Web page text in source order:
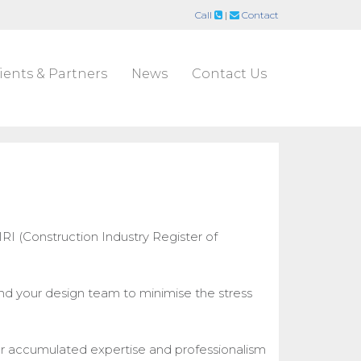
Call | Contact
& Partners News Contact Us
(Construction Industry Register of
your design team to minimise the stress
accumulated expertise and professionalism